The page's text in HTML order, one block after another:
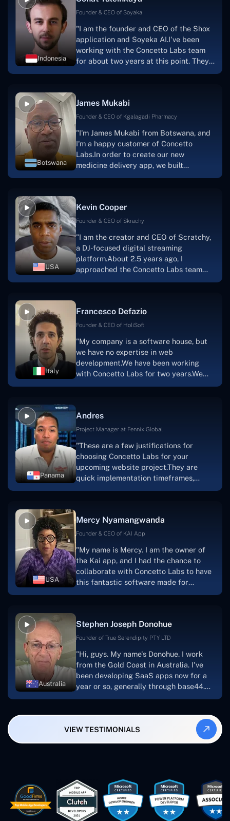
Indonesia
Founder & CEO of Soyaka
"I am the founder and CEO of the Shox
application and Soyeka AI.I've been
working with the Concetto Labs team
for about two years at this point. They
one. I appreciate you talking with me."
Botswana
James Mukabi
Founder & CEO of Kgalagadi Pharmacy
"I'm James Mukabi from Botswana, and
I'm a happy customer of Concetto
Labs.In order to create our new
medicine delivery app, we built
were developing the app. The crew is
welcoming, they listen to you, and they
project takes shape. Finally, I can attest
that the product was precisely what we
had envisioned."
USA
Kevin Cooper
Founder & CEO of Skrachy
"I am the creator and CEO of Scratchy,
a DJ-focused digital streaming
platform.About 2.5 years ago, I
approached the Concetto Labs team
streaming platform by the name of
Scratchy also has a built-in
a mobile app.Without the Concetto Labs
team's devotion & commitment, I'm not
sure how I would have been able to do
this."
Italy
Francesco Defazio
Founder & CEO of HoliSoft
"My company is a software house, but
we have no expertise in web
development.We have been working
with Concetto Labs for two years.We
solution.Thank you, Concetto Labs."
Panama
Andres
Project Manager at Fennix Global
"These are a few justifications for
choosing Concetto Labs for your
upcoming website project.They are
quick implementation timeframes,
progress.Concetto Lab provide a strong
foundation that will meet our demands
searching for solutions for website
development, I heartily suggest them."
USA
Mercy Nyamangwanda
Founder & CEO of KAI App
"My name is Mercy. I am the owner of
the Kai app, and I had the chance to
collaborate with Concetto Labs to have
this fantastic software made for
and the software was well-liked.And if I
were to work with them again, I'd
looking to download or make apps."
Australia
Stephen Joseph Donohue
Founder of True Serendipity PTY LTD
"Hi, guys. My name's Donohue. I work
from the Gold Coast in Australia. I've
been developing SaaS apps now for a
year or so, generally through base44.
also produced a WordPress blog from
Smartbiz Metrix, which I've also
easy to work with. They've done a
wonderful job. I couldn't recommend
them enough. They're always there
when I need them. Even if one particular
VIEW TESTIMONIALS